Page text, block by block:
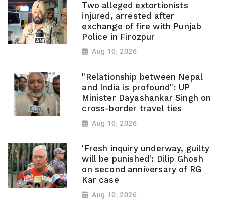
Two alleged extortionists
injured, arrested after
exchange of fire with Punjab
Police in Firozpur
Aug 10, 2026
"Relationship between Nepal
and India is profound": UP
Minister Dayashankar Singh on
cross-border travel ties
Aug 10, 2026
'Fresh inquiry underway, guilty
will be punished': Dilip Ghosh
on second anniversary of RG
Kar case
Aug 10, 2026